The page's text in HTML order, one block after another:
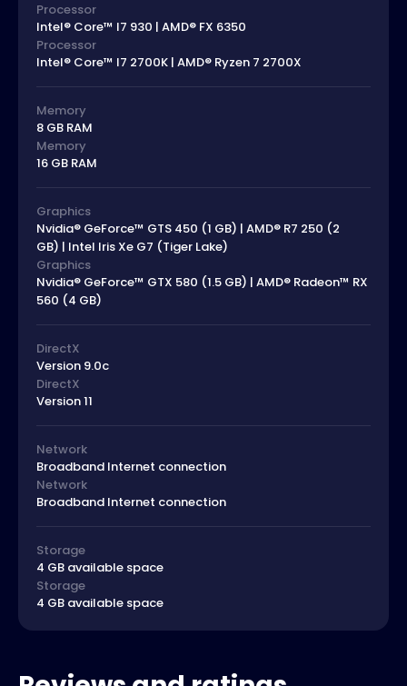
Processor
Intel® Core™ I7 930 | AMD® FX 6350
Processor
Intel® Core™ I7 2700K | AMD® Ryzen 7 2700X
Memory
8 GB RAM
Memory
16 GB RAM
Graphics
Nvidia® GeForce™ GTS 450 (1 GB) | AMD® R7 250 (2
GB) | Intel Iris Xe G7 (Tiger Lake)
Graphics
Nvidia® GeForce™ GTX 580 (1.5 GB) | AMD® Radeon™ RX
560 (4 GB)
DirectX
Version 9.0c
DirectX
Version 11
Network
Broadband Internet connection
Network
Broadband Internet connection
Storage
4 GB available space
Storage
4 GB available space